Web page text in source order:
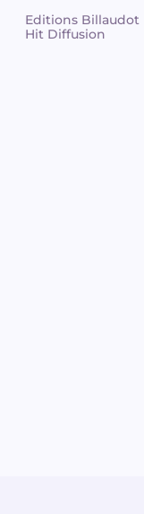
Editions Billaudot
Hit Diffusion